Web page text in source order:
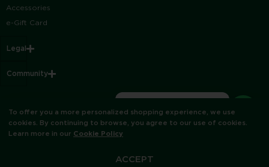
Accessories
e-Gift Card
Legal
Community
© ADA HERBS 2012
To offer you a more personalized shopping experience, we use
cookies. By continuing to browse, you agree to our use of cookies.
Learn more in our Cookie Policy
ACCEPT
questions?